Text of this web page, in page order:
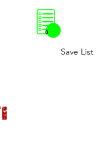
Save List
0